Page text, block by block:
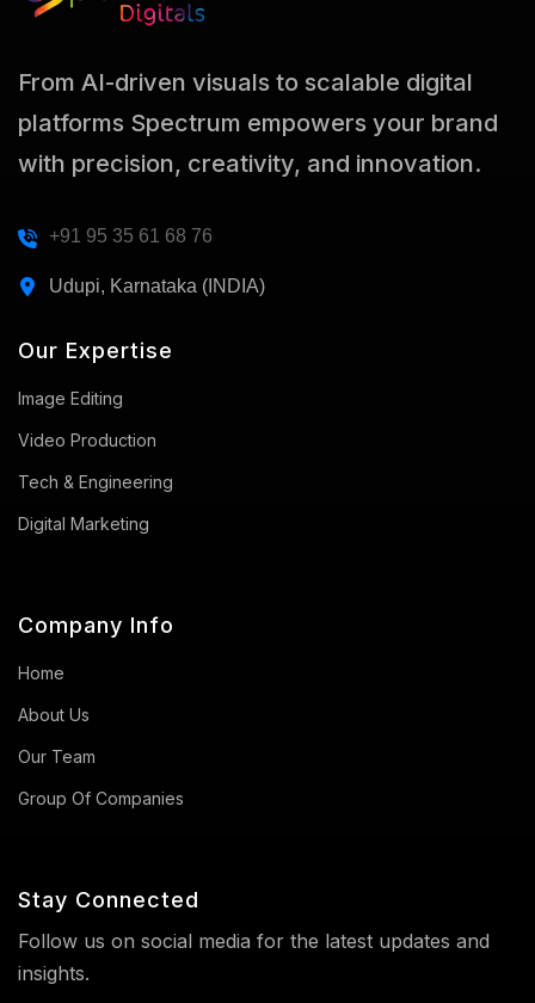
From AI-driven visuals to scalable digital
platforms Spectrum empowers your brand
with precision, creativity, and innovation.
+91 95 35 61 68 76
Udupi, Karnataka (INDIA)
Our Expertise
Image Editing
Video Production
Tech & Engineering
Digital Marketing
Company Info
Home
About Us
Our Team
Group Of Companies
Stay Connected
Follow us on social media for the latest updates and
insights.